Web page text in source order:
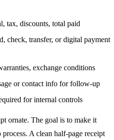
tax, discounts, total paid
check, transfer, or digital payment
exchange conditions
or contact info for follow-up
for internal controls
ornate. The goal is to make it
A clean half-page receipt